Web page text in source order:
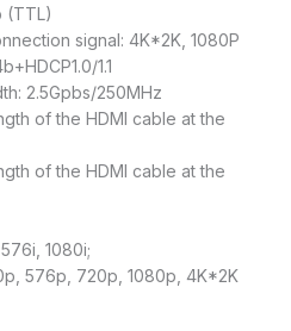
(TTL)
signal: 4K*2K, 1080P
1.1
2.5Gpbs/250MHz
of the HDMI cable at the
of the HDMI cable at the
1080i;
576p, 720p, 1080p, 4K*2K